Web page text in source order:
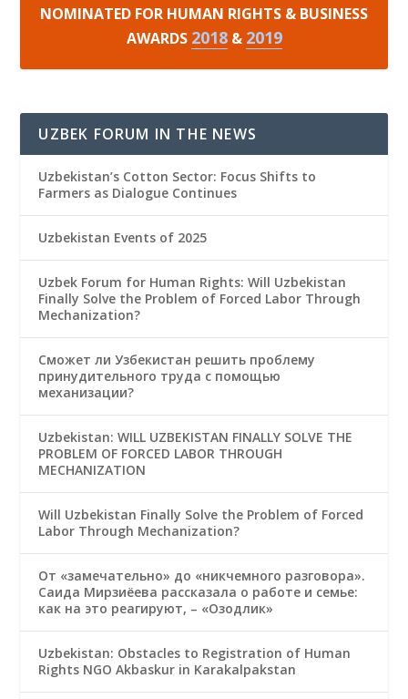
NOMINATED FOR HUMAN RIGHTS & BUSINESS
AWARDS 2018& 2019
UZBEK FORUM IN THE NEWS
Uzbekistan’s Cotton Sector: Focus Shifts to
Farmers as Dialogue Continues
Uzbekistan Events of 2025
Uzbek Forum for Human Rights: Will Uzbekistan
Finally Solve the Problem of Forced Labor Through
Mechanization?
Сможет ли Узбекистан решить проблему
принудительного труда с помощью
механизации?
Uzbekistan: WILL UZBEKISTAN FINALLY SOLVE THE
PROBLEM OF FORCED LABOR THROUGH
MECHANIZATION
Will Uzbekistan Finally Solve the Problem of Forced
Labor Through Mechanization?
От «замечательно» до «никчемного разговора».
Саида Мирзиёева рассказала о работе и семье:
как на это реагируют, – «Озодлик»
Uzbekistan: Obstacles to Registration of Human
Rights NGO Akbaskur in Karakalpakstan